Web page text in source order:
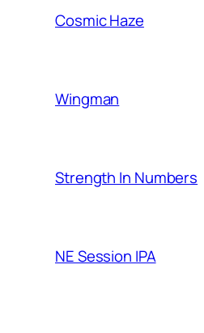
Cosmic Haze
Wingman
Strength In Numbers
NE Session IPA